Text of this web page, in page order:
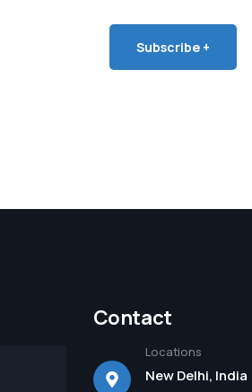
Subscribe +
Contact
Locations
New Delhi, India